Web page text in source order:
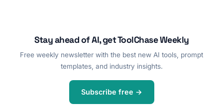
Stay ahead of AI, get ToolChase Weekly
Free weekly newsletter with the best new AI tools, prompt
templates, and industry insights.
Subscribe free →